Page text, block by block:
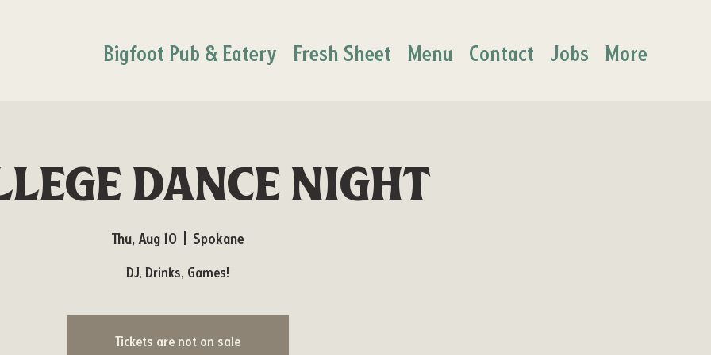
Bigfoot Pub & Eatery Fresh Sheet Menu Contact Jobs More
Dance Night
Thu, Aug 10
  |
Spokane
DJ, Drinks, Games!
Tickets are not on sale